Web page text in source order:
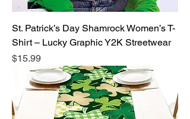
St. Patrick’s Day Shamrock Women’s T-
Shirt – Lucky Graphic Y2K Streetwear
Price
$15.99